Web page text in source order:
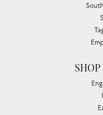
SHOP